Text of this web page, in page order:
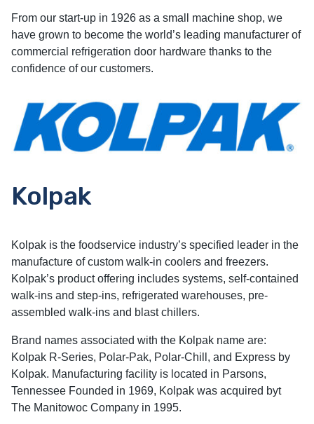
From our start-up in 1926 as a small machine shop, we
have grown to become the world’s leading manufacturer of
commercial refrigeration door hardware thanks to the
confidence of our customers.
Kolpak
Kolpak is the foodservice industry’s specified leader in the
manufacture of custom walk-in coolers and freezers.
Kolpak’s product offering includes systems, self-contained
walk-ins and step-ins, refrigerated warehouses, pre-
assembled walk-ins and blast chillers.
Brand names associated with the Kolpak name are:
Kolpak R-Series, Polar-Pak, Polar-Chill, and Express by
Kolpak. Manufacturing facility is located in Parsons,
Tennessee Founded in 1969, Kolpak was acquired byt
The Manitowoc Company in 1995.